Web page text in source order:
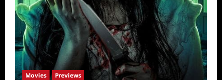
Movies Previews